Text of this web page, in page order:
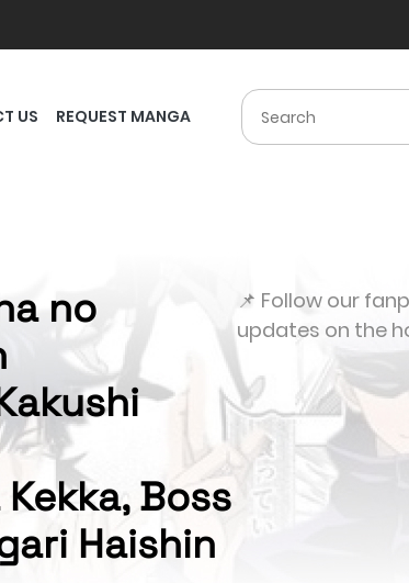
US REQUEST MANGA
no
Boss
Haishin
📌 Follow our
updates on the